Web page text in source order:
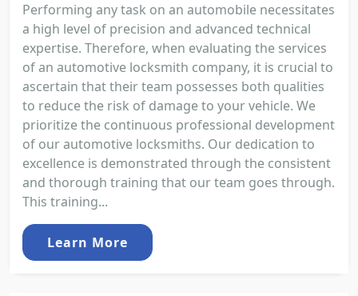
Performing any task on an automobile necessitates
a high level of precision and advanced technical
expertise. Therefore, when evaluating the services
of an automotive locksmith company, it is crucial to
ascertain that their team possesses both qualities
to reduce the risk of damage to your vehicle. We
prioritize the continuous professional development
of our automotive locksmiths. Our dedication to
excellence is demonstrated through the consistent
and thorough training that our team goes through.
This training...
Learn More